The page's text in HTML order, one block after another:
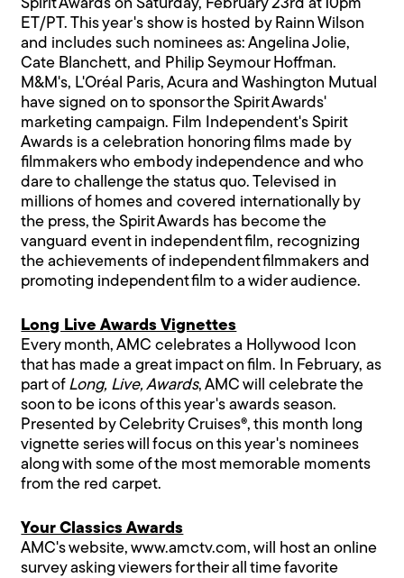
Spirit Awards on Saturday, February 23rd at 10pm
ET/PT. This year's show is hosted by Rainn Wilson
and includes such nominees as: Angelina Jolie,
Cate Blanchett, and Philip Seymour Hoffman.
M&M's, L'Oréal Paris, Acura and Washington Mutual
have signed on to sponsor the Spirit Awards'
marketing campaign. Film Independent's Spirit
Awards is a celebration honoring films made by
filmmakers who embody independence and who
dare to challenge the status quo. Televised in
millions of homes and covered internationally by
the press, the Spirit Awards has become the
vanguard event in independent film, recognizing
the achievements of independent filmmakers and
promoting independent film to a wider audience.
Long Live Awards Vignettes
Every month, AMC celebrates a Hollywood Icon
that has made a great impact on film. In February, as
part of Long, Live, Awards, AMC will celebrate the
soon to be icons of this year's awards season.
Presented by Celebrity Cruises®, this month long
vignette series will focus on this year's nominees
along with some of the most memorable moments
from the red carpet.
Your Classics Awards
AMC's website, www.amctv.com, will host an online
survey asking viewers for their all time favorite